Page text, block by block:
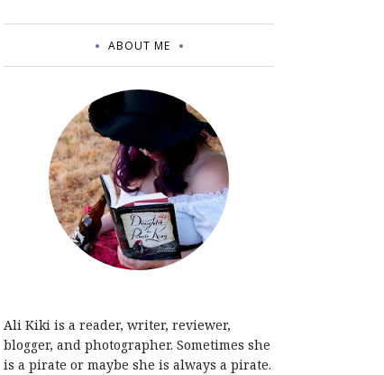
ABOUT ME
Ali Kiki is a reader, writer, reviewer,
blogger, and photographer. Sometimes she
is a pirate or maybe she is always a pirate.